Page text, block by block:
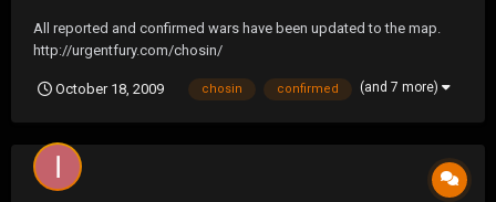
All reported and confirmed wars have been updated to the map.
http://urgentfury.com/chosin/
October 18, 2009 chosin confirmed (and 7 more)